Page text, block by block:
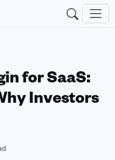
for SaaS:
Investors